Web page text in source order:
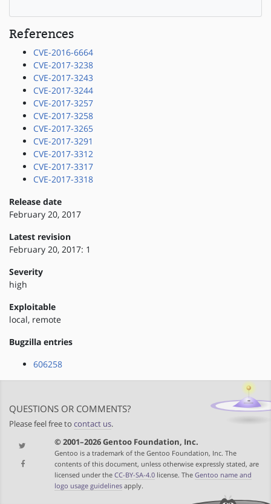
References
CVE-2016-6664
CVE-2017-3238
CVE-2017-3243
CVE-2017-3244
CVE-2017-3257
CVE-2017-3258
CVE-2017-3265
CVE-2017-3291
CVE-2017-3312
CVE-2017-3317
CVE-2017-3318
Release date
February 20, 2017
Latest revision
February 20, 2017: 1
Severity
high
Exploitable
local, remote
Bugzilla entries
606258
QUESTIONS OR COMMENTS?
Please feel free to contact us.
© 2001–2026 Gentoo Foundation, Inc.
Gentoo is a trademark of the Gentoo Foundation, Inc. The
contents of this document, unless otherwise expressly stated, are
licensed under the CC-BY-SA-4.0license. The Gentoo name and
logo usage guidelinesapply.